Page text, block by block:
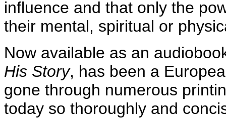
influence and that only the
their mental, spiritual or
Now available as an
His Story, has been a
gone through numerous
today so thoroughly and